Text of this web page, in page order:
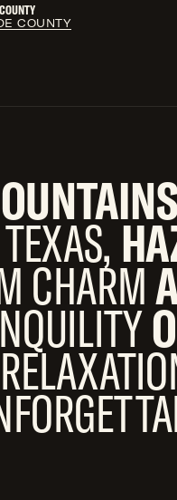
COUNTY
COUNTY
CHARM